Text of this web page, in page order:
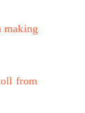
making
from